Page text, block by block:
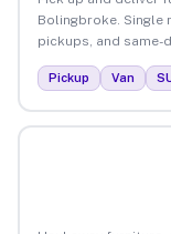
Bolingbroke.
pickups, and same-
Pickup Van